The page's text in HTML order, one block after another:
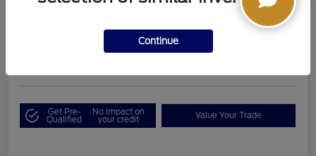
I'm Interested
Get Pre-
Qualified
No impact on
your credit Value Your Trade
Continue